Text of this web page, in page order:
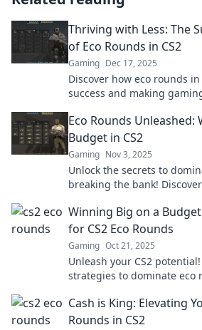
Thriving with Less: The
of Eco Rounds in CS2
Gaming Dec 17, 2025
Discover how eco rounds
success and making
more exciting!
Eco Rounds Unleashed:
Budget in CS2
Gaming Nov 3, 2025
Unlock the secrets to
breaking the bank!
Winning Big on a
for CS2 Eco Rounds
Gaming Oct 21, 2025
Unleash your CS2
strategies to dominate eco
Cash is King: Elevating
Rounds in CS2